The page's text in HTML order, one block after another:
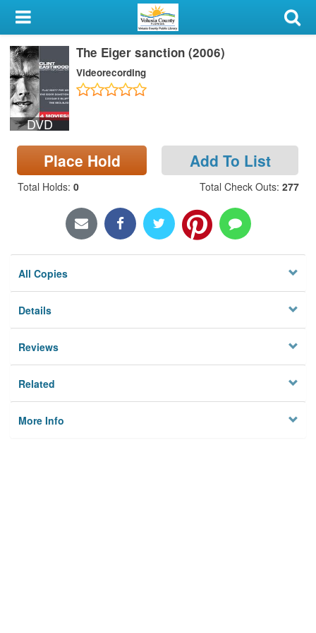
My Account
Library Card
Sign In
Search
Locations & Hours
Privacy
DVD
The Eiger sanction (2006)
Videorecording
Place Hold Add To List
Total Holds: 0 Total Check Outs: 277
All Copies
Details
Reviews
Related
More Info